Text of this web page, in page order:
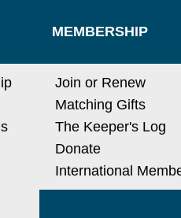
MEMBERSHIP
Join or Renew
Matching Gifts
The Keeper's Log
Donate
International